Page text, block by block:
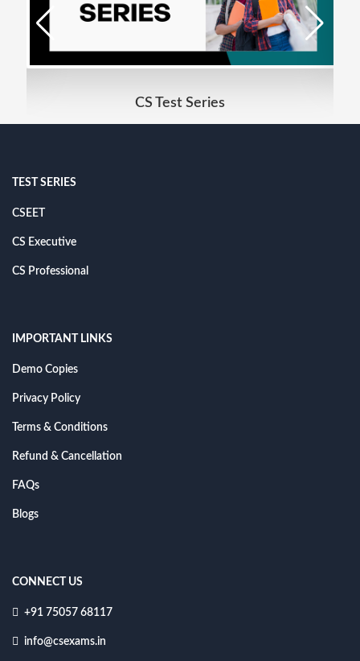
CS Test Series
TEST SERIES
CSEET
CS Executive
CS Professional
IMPORTANT LINKS
Demo Copies
Privacy Policy
Terms & Conditions
Refund & Cancellation
FAQs
Blogs
CONNECT US
+91 75057 68117
info@csexams.in